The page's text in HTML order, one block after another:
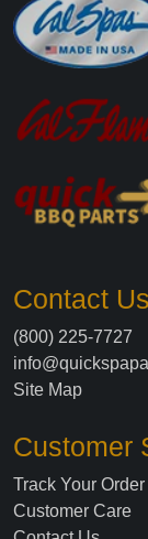
Contact Us
(800) 225-7727
Site Map
Customer
Track Your Order
Customer Care